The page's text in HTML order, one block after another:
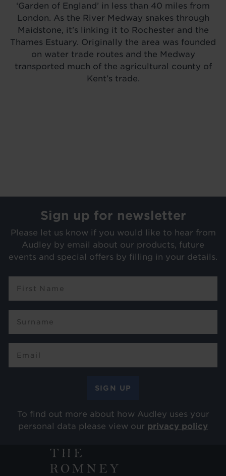
‘Garden of England’ in less than 40 miles from
London. As the River Medway snakes through
Maidstone, it's linking it to Rochester and the
Thames Estuary. Originally the area was founded
on water trade routes and the Medway
transported much of the agricultural county of
Kent’s trade.
Sign up for newsletter
Please let us know if you would like to hear from
Audley by email about our products, future
events and special offers by filling in your details.
To find out more about how Audley uses your
personal data please view our privacy policy